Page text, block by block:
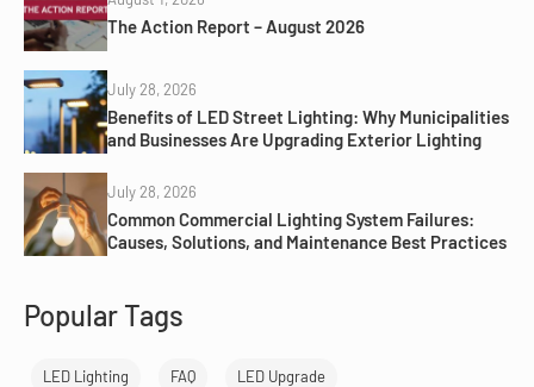
The Action Report – August 2026
July 28, 2026
Benefits of LED Street Lighting: Why Municipalities
and Businesses Are Upgrading Exterior Lighting
July 28, 2026
Common Commercial Lighting System Failures:
Causes, Solutions, and Maintenance Best Practices
Popular Tags
LED Lighting FAQ LED Upgrade